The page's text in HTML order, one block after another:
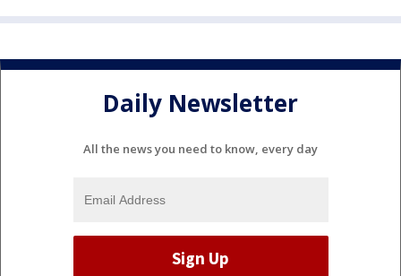
Daily Newsletter
All the news you need to know, every day